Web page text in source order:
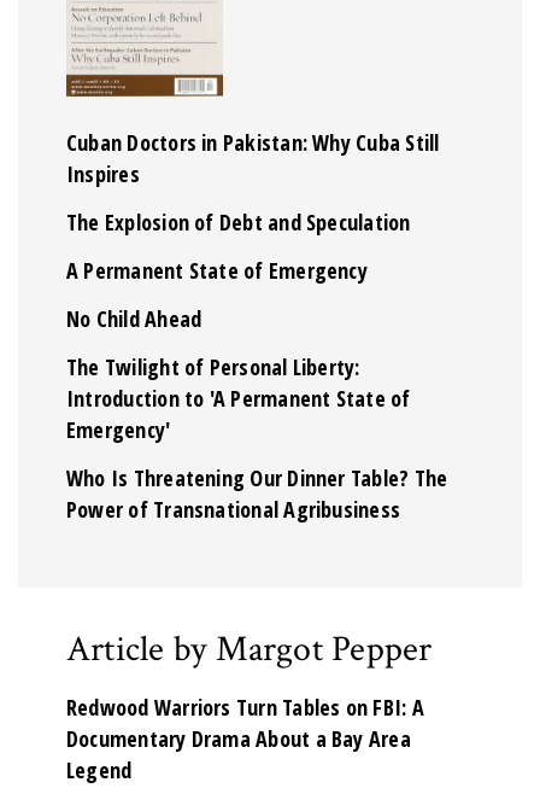
Cuban Doctors in Pakistan: Why Cuba Still
Inspires
The Explosion of Debt and Speculation
A Permanent State of Emergency
No Child Ahead
The Twilight of Personal Liberty:
Introduction to 'A Permanent State of
Emergency'
Who Is Threatening Our Dinner Table? The
Power of Transnational Agribusiness
Article by Margot Pepper
Redwood Warriors Turn Tables on FBI: A
Documentary Drama About a Bay Area
Legend